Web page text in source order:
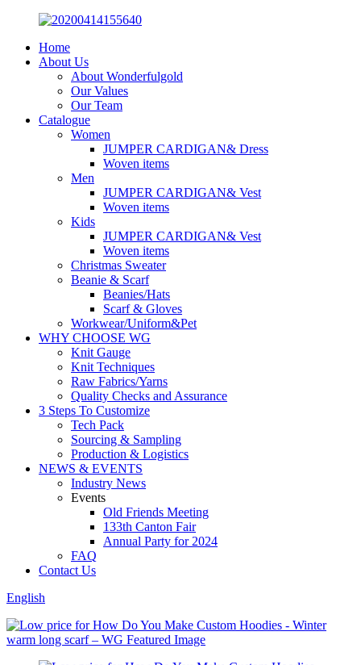
Home
About Us
About Wonderfulgold
Our Values
Our Team
Catalogue
Women
JUMPER CARDIGAN& Dress
Woven items
Men
JUMPER CARDIGAN& Vest
Woven items
Kids
JUMPER CARDIGAN& Vest
Woven items
Christmas Sweater
Beanie & Scarf
Beanies/Hats
Scarf & Gloves
Workwear/Uniform&Pet
WHY CHOOSE WG
Knit Gauge
Knit Techniques
Raw Fabrics/Yarns
Quality Checks and Assurance
3 Steps To Customize
Tech Pack
Sourcing & Sampling
Production & Logistics
NEWS & EVENTS
Industry News
Events
Old Friends Meeting
133th Canton Fair
Annual Party for 2024
FAQ
Contact Us
English